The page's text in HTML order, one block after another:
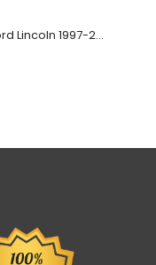
Original Ford Lincoln 1997-2010 Door Lock Cylinder With 2 Matching Logo Keys